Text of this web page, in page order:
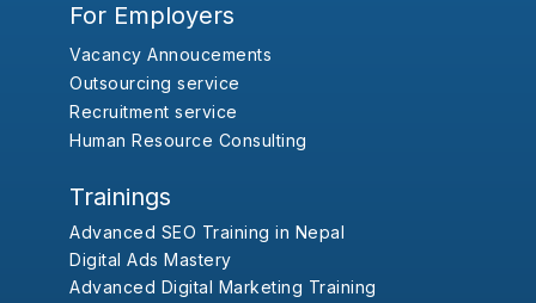
For Employers
Vacancy Annoucements
Outsourcing service
Recruitment service
Human Resource Consulting
Trainings
Advanced SEO Training in Nepal
Digital Ads Mastery
Advanced Digital Marketing Training